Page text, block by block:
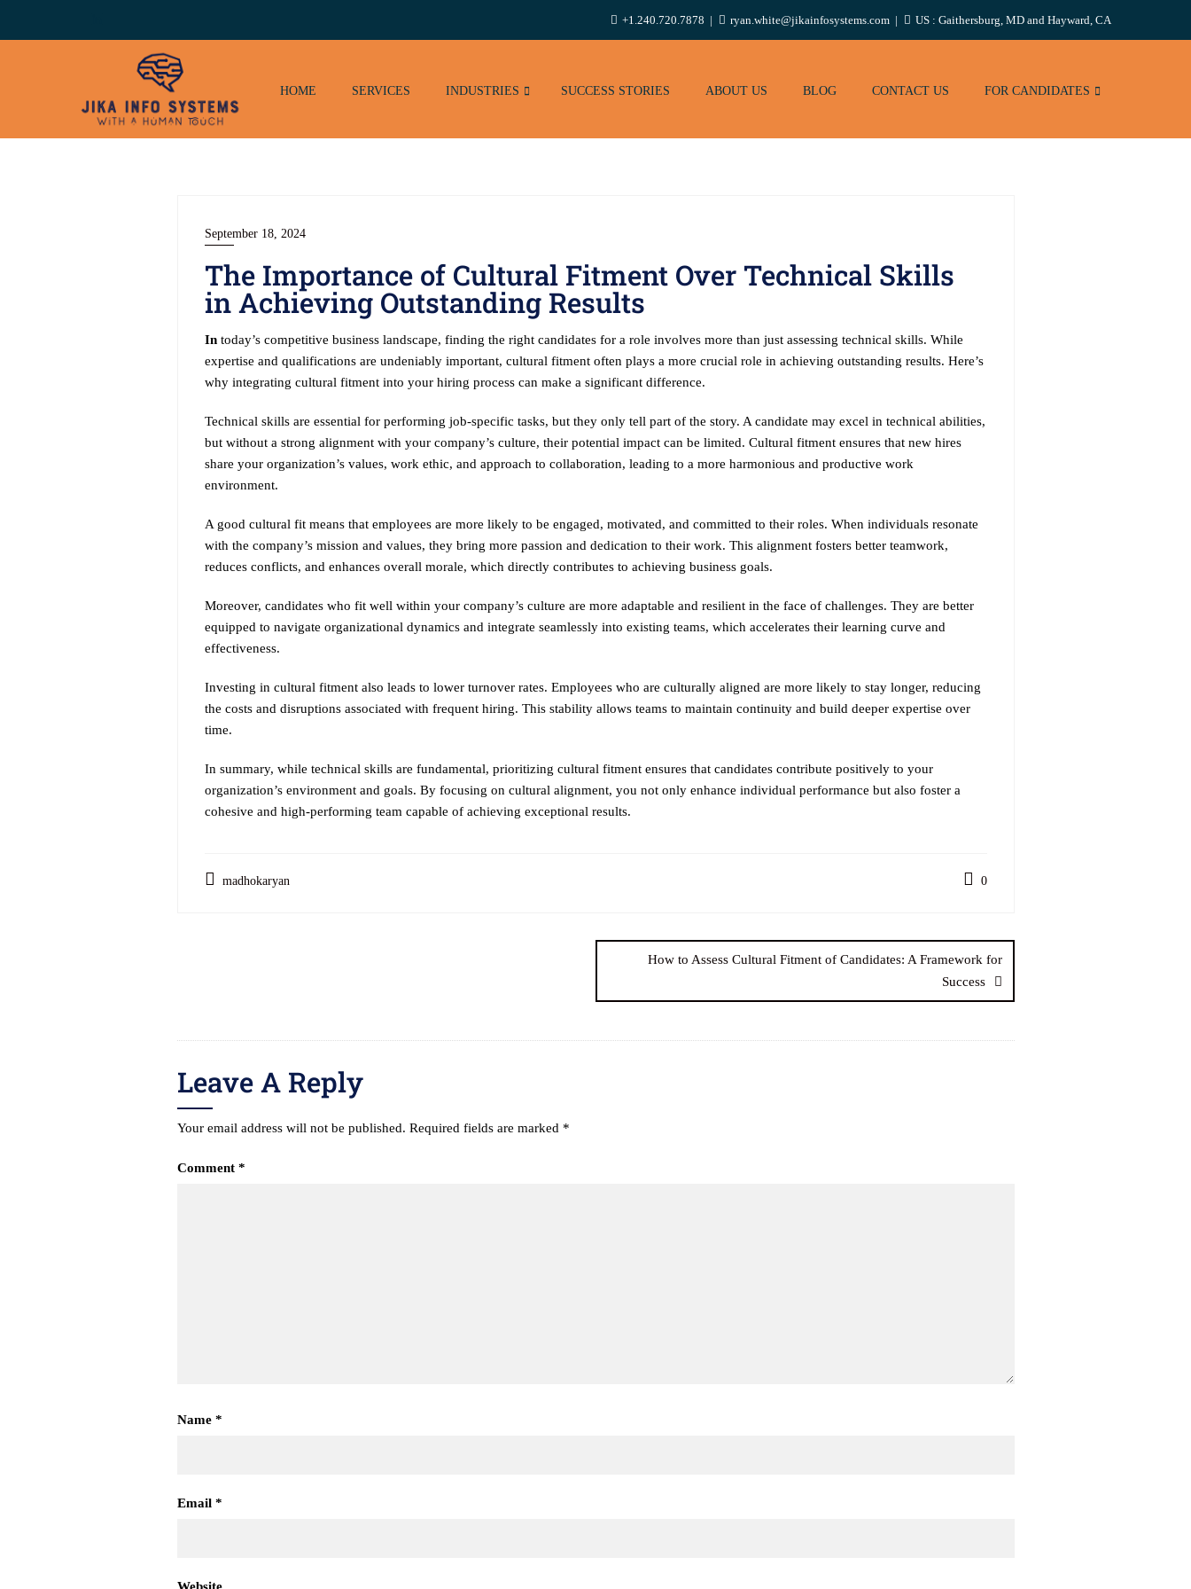
+1.240.720.7878 ryan.white@jikainfosystems.com US : Gaithersburg, MD and Hayward, CA
HOME SERVICES INDUSTRIES SUCCESS STORIES ABOUT US BLOG CONTACT US FOR CANDIDATES
September 18, 2024
The Importance of Cultural Fitment Over Technical Skills
in Achieving Outstanding Results
Intoday’s competitive business landscape, finding the right candidates for a role involves more than just assessing technical skills. While
expertise and qualifications are undeniably important, cultural fitment often plays a more crucial role in achieving outstanding results. Here’s
why integrating cultural fitment into your hiring process can make a significant difference.
Technical skills are essential for performing job-specific tasks, but they only tell part of the story. A candidate may excel in technical abilities,
but without a strong alignment with your company’s culture, their potential impact can be limited. Cultural fitment ensures that new hires
share your organization’s values, work ethic, and approach to collaboration, leading to a more harmonious and productive work
environment.
A good cultural fit means that employees are more likely to be engaged, motivated, and committed to their roles. When individuals resonate
with the company’s mission and values, they bring more passion and dedication to their work. This alignment fosters better teamwork,
reduces conflicts, and enhances overall morale, which directly contributes to achieving business goals.
Moreover, candidates who fit well within your company’s culture are more adaptable and resilient in the face of challenges. They are better
equipped to navigate organizational dynamics and integrate seamlessly into existing teams, which accelerates their learning curve and
effectiveness.
Investing in cultural fitment also leads to lower turnover rates. Employees who are culturally aligned are more likely to stay longer, reducing
the costs and disruptions associated with frequent hiring. This stability allows teams to maintain continuity and build deeper expertise over
time.
In summary, while technical skills are fundamental, prioritizing cultural fitment ensures that candidates contribute positively to your
organization’s environment and goals. By focusing on cultural alignment, you not only enhance individual performance but also foster a
cohesive and high-performing team capable of achieving exceptional results.
madhokaryan 0
How to Assess Cultural Fitment of Candidates: A Framework for
Success
Leave A Reply
Your email address will not be published. Required fields are marked *
Comment *
Name *
Email *